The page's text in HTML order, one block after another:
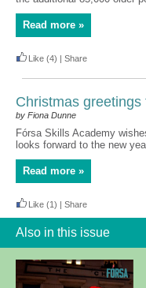
Read more »
Like (4) | Share
Christmas
by Fiona Dunne
Fórsa Skills Academy
looks forward to the new
Read more »
Like (1) | Share
Also in this issue